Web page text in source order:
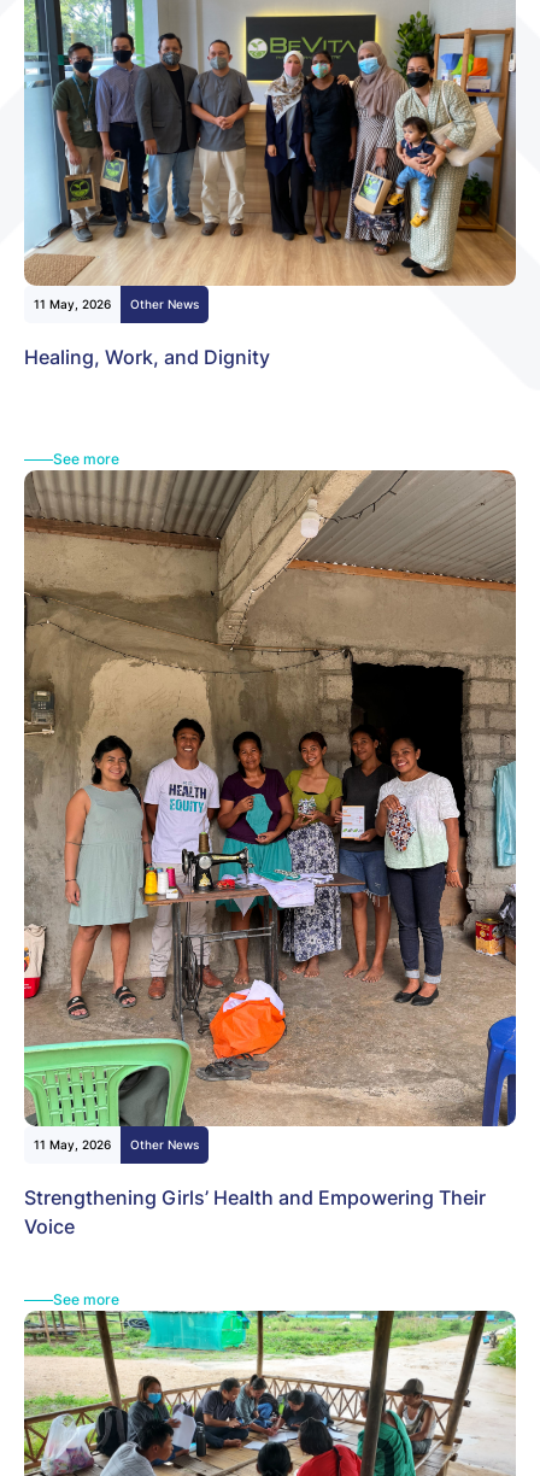
11 May, 2026 Other News
Healing, Work, and Dignity
See more
11 May, 2026 Other News
Strengthening Girls’ Health and Empowering Their
Voice
See more